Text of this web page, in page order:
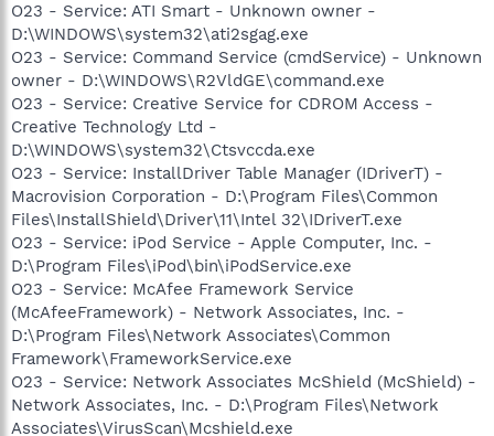
O23 - Service: ATI Smart - Unknown owner -
D:\WINDOWS\system32\ati2sgag.exe
O23 - Service: Command Service (cmdService) - Unknown
owner - D:\WINDOWS\R2VldGE\command.exe
O23 - Service: Creative Service for CDROM Access -
Creative Technology Ltd -
D:\WINDOWS\system32\Ctsvccda.exe
O23 - Service: InstallDriver Table Manager (IDriverT) -
Macrovision Corporation - D:\Program Files\Common
Files\InstallShield\Driver\11\Intel 32\IDriverT.exe
O23 - Service: iPod Service - Apple Computer, Inc. -
D:\Program Files\iPod\bin\iPodService.exe
O23 - Service: McAfee Framework Service
(McAfeeFramework) - Network Associates, Inc. -
D:\Program Files\Network Associates\Common
Framework\FrameworkService.exe
O23 - Service: Network Associates McShield (McShield) -
Network Associates, Inc. - D:\Program Files\Network
Associates\VirusScan\Mcshield.exe